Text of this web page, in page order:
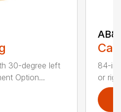
30-degree left
Option...
84-
or